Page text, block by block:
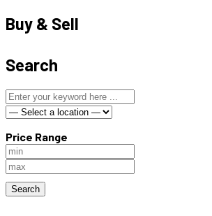
Buy & Sell
Search
Price Range
Search